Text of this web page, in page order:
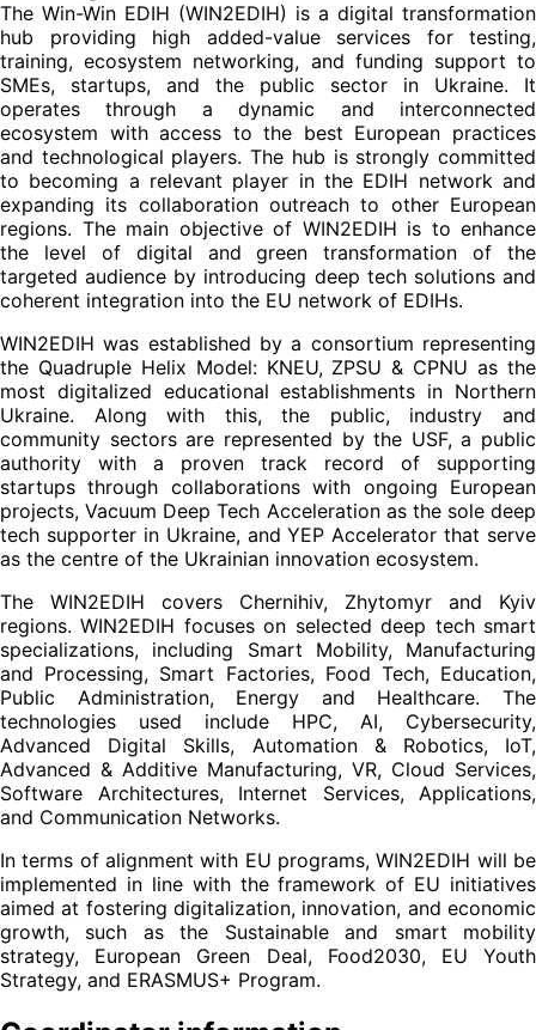
The Win-Win EDIH (WIN2EDIH) is a digital transformation
hub providing high added-value services for testing,
training, ecosystem networking, and funding support to
SMEs, startups, and the public sector in Ukraine. It
operates through a dynamic and interconnected
ecosystem with access to the best European practices
and technological players. The hub is strongly committed
to becoming a relevant player in the EDIH network and
expanding its collaboration outreach to other European
regions. The main objective of WIN2EDIH is to enhance
the level of digital and green transformation of the
targeted audience by introducing deep tech solutions and
coherent integration into the EU network of EDIHs.
WIN2EDIH was established by a consortium representing
the Quadruple Helix Model: KNEU, ZPSU & CPNU as the
most digitalized educational establishments in Northern
Ukraine. Along with this, the public, industry and
community sectors are represented by the USF, a public
authority with a proven track record of supporting
startups through collaborations with ongoing European
projects, Vacuum Deep Tech Acceleration as the sole deep
tech supporter in Ukraine, and YEP Accelerator that serve
as the centre of the Ukrainian innovation ecosystem.
The WIN2EDIH covers Chernihiv, Zhytomyr and Kyiv
regions. WIN2EDIH focuses on selected deep tech smart
specializations, including Smart Mobility, Manufacturing
and Processing, Smart Factories, Food Tech, Education,
Public Administration, Energy and Healthcare. The
technologies used include HPC, AI, Cybersecurity,
Advanced Digital Skills, Automation & Robotics, IoT,
Advanced & Additive Manufacturing, VR, Cloud Services,
Software Architectures, Internet Services, Applications,
and Communication Networks.
In terms of alignment with EU programs, WIN2EDIH will be
implemented in line with the framework of EU initiatives
aimed at fostering digitalization, innovation, and economic
growth, such as the Sustainable and smart mobility
strategy, European Green Deal, Food2030, EU Youth
Strategy, and ERASMUS+ Program.